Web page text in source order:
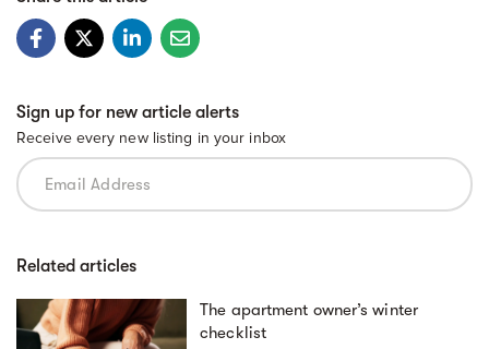
Sign up for new article alerts
Receive every new listing in your inbox
Related articles
The apartment owner’s winter
checklist